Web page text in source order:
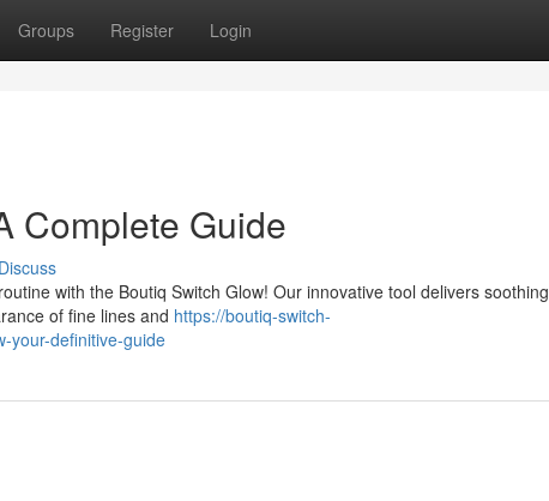
Groups Register Login
Complete Guide
Discuss
with the Boutiq Switch Glow! Our innovative tool delivers soothing
of fine lines and https://boutiq-switch-
your-definitive-guide